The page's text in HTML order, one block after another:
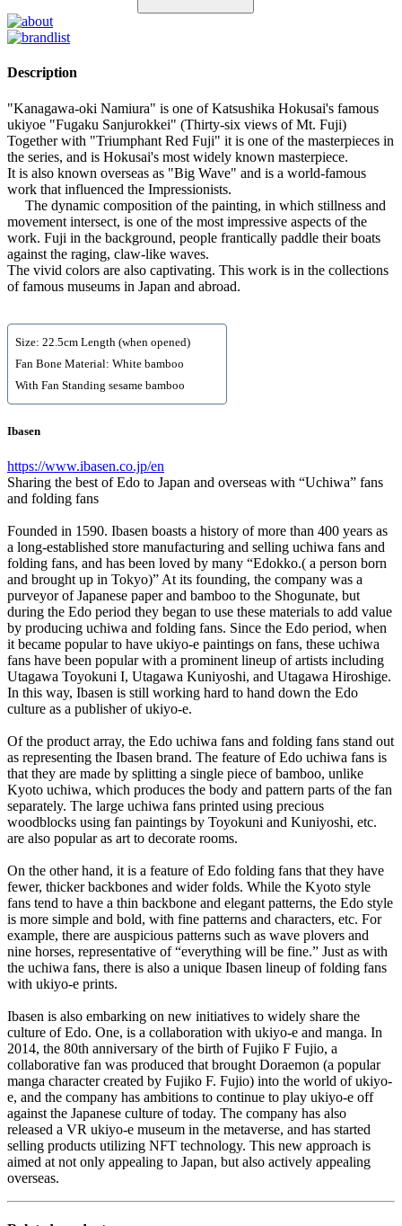
Description
"Kanagawa-oki Namiura" is one of Katsushika Hokusai's famous
ukiyoe "Fugaku Sanjurokkei" (Thirty-six views of Mt. Fuji)
Together with "Triumphant Red Fuji" it is one of the masterpieces in
the series, and is Hokusai's most widely known masterpiece.
It is also known overseas as "Big Wave" and is a world-famous
work that influenced the Impressionists.
The dynamic composition of the painting, in which stillness and
movement intersect, is one of the most impressive aspects of the
work. Fuji in the background, people frantically paddle their boats
against the raging, claw-like waves.
The vivid colors are also captivating. This work is in the collections
of famous museums in Japan and abroad.
Size: 22.5cm Length (when opened)
Fan Bone Material: White bamboo
With Fan Standing sesame bamboo
Ibasen
https://www.ibasen.co.jp/en
Sharing the best of Edo to Japan and overseas with “Uchiwa” fans
and folding fans
Founded in 1590. Ibasen boasts a history of more than 400 years as
a long-established store manufacturing and selling uchiwa fans and
folding fans, and has been loved by many “Edokko.( a person born
and brought up in Tokyo)” At its founding, the company was a
purveyor of Japanese paper and bamboo to the Shogunate, but
during the Edo period they began to use these materials to add value
by producing uchiwa and folding fans. Since the Edo period, when
it became popular to have ukiyo-e paintings on fans, these uchiwa
fans have been popular with a prominent lineup of artists including
Utagawa Toyokuni I, Utagawa Kuniyoshi, and Utagawa Hiroshige.
In this way, Ibasen is still working hard to hand down the Edo
culture as a publisher of ukiyo-e.
Of the product array, the Edo uchiwa fans and folding fans stand out
as representing the Ibasen brand. The feature of Edo uchiwa fans is
that they are made by splitting a single piece of bamboo, unlike
Kyoto uchiwa, which produces the body and pattern parts of the fan
separately. The large uchiwa fans printed using precious
woodblocks using fan paintings by Toyokuni and Kuniyoshi, etc.
are also popular as art to decorate rooms.
On the other hand, it is a feature of Edo folding fans that they have
fewer, thicker backbones and wider folds. While the Kyoto style
fans tend to have a thin backbone and elegant patterns, the Edo style
is more simple and bold, with fine patterns and characters, etc. For
example, there are auspicious patterns such as wave plovers and
nine horses, representative of “everything will be fine.” Just as with
the uchiwa fans, there is also a unique Ibasen lineup of folding fans
with ukiyo-e prints.
Ibasen is also embarking on new initiatives to widely share the
culture of Edo. One, is a collaboration with ukiyo-e and manga. In
2014, the 80th anniversary of the birth of Fujiko F Fujio, a
collaborative fan was produced that brought Doraemon (a popular
manga character created by Fujiko F. Fujio) into the world of ukiyo-
e, and the company has ambitions to continue to play ukiyo-e off
against the Japanese culture of today. The company has also
released a VR ukiyo-e museum in the metaverse, and has started
selling products utilizing NFT technology. This new approach is
aimed at not only appealing to Japan, but also actively appealing
overseas.